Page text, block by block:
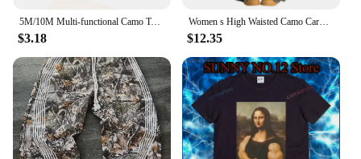
5M/10M Multi-functional Camo Tape Self-adhesive Camouflage Hunting Paintball Airsoft Rifle Waterproof Non-Slip Stealth Tape
$3.18
Women s High Waisted Camo Cargo Pants with Pockets Loose Fit Camouflage Print Trousers for Outdoor Activities
$12.35